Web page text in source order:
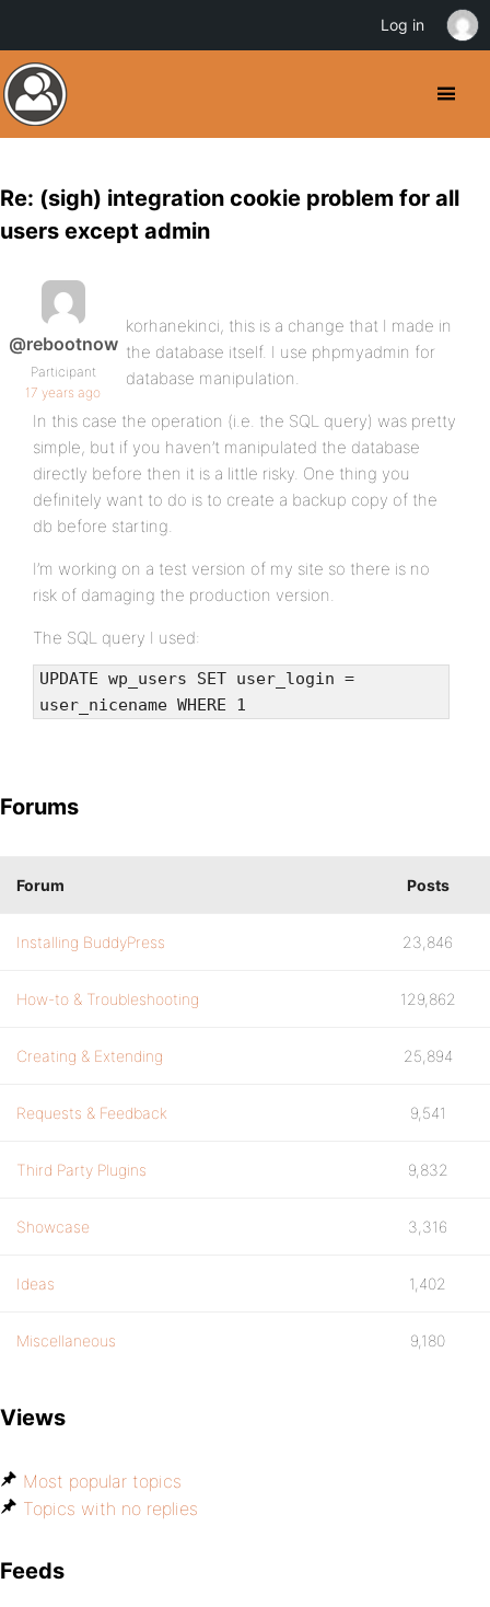
Re: (sigh) integration cookie problem for all
users except admin
@rebootnow
Participant
17 years ago
korhanekinci, this is a change that I made in
the database itself. I use phpmyadmin for
database manipulation.
In this case the operation (i.e. the SQL query) was pretty
simple, but if you haven’t manipulated the database
directly before then it is a little risky. One thing you
definitely want to do is to create a backup copy of the
db before starting.
I’m working on a test version of my site so there is no
risk of damaging the production version.
The SQL query I used:
UPDATE wp_users SET user_login =
user_nicename WHERE 1
Forums
Forum Posts
Installing BuddyPress 23,846
How-to & Troubleshooting 129,862
Creating & Extending 25,894
Requests & Feedback 9,541
Third Party Plugins 9,832
Showcase 3,316
Ideas 1,402
Miscellaneous 9,180
Views
Most popular topics
Topics with no replies
Feeds
Log in